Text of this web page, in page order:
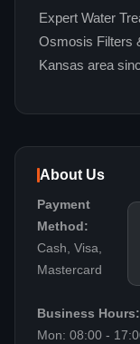
Expert Water
Osmosis Filters
Kansas area
About Us
Payment
Method:
Cash, Visa,
Mastercard
Business Hours:
Mon: 08:00 -